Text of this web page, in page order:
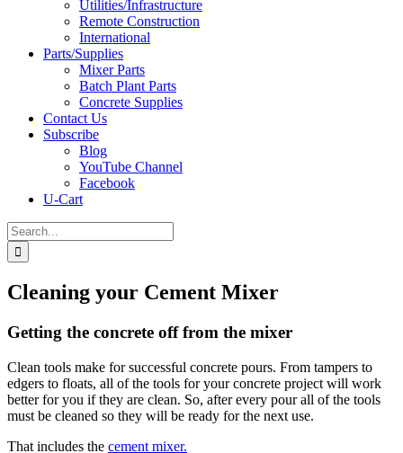
Utilities/Infrastructure
Remote Construction
International
Parts/Supplies
Mixer Parts
Batch Plant Parts
Concrete Supplies
Contact Us
Subscribe
Blog
YouTube Channel
Facebook
U-Cart
Search
for:
Cleaning your Cement Mixer
Getting the concrete off from the mixer
Clean tools make for successful concrete pours. From tampers to
edgers to floats, all of the tools for your concrete project will work
better for you if they are clean. So, after every pour all of the tools
must be cleaned so they will be ready for the next use.
That includes the cement mixer.